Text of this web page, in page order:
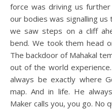
force was driving us
our bodies was signalling
we saw steps on a cliff
bend. We took them head
The backdoor of Mahakal
out of the world
always be exactly where
map. And in life. He
Maker calls you, you go. No